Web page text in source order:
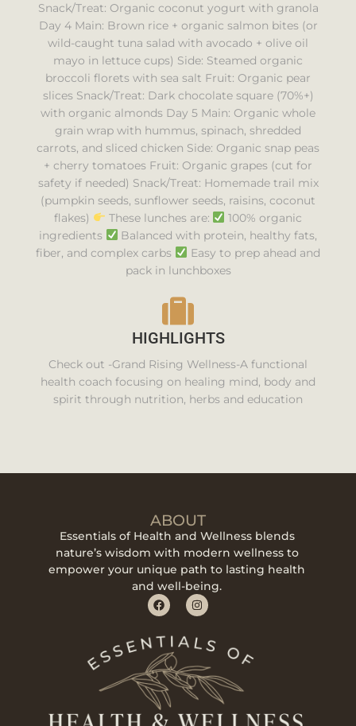
Snack/Treat: Organic coconut yogurt with granola
Day 4 Main: Brown rice + organic salmon bites (or
wild-caught tuna salad with avocado + olive oil
mayo in lettuce cups) Side: Steamed organic
broccoli florets with sea salt Fruit: Organic pear
slices Snack/Treat: Dark chocolate square (70%+)
with organic almonds Day 5 Main: Organic whole
grain wrap with hummus, spinach, shredded
carrots, and sliced chicken Side: Organic snap peas
+ cherry tomatoes Fruit: Organic grapes (cut for
safety if needed) Snack/Treat: Homemade trail mix
(pumpkin seeds, sunflower seeds, raisins, coconut
flakes)
These lunches are:
100% organic
ingredients
Balanced with protein, healthy fats,
fiber, and complex carbs
Easy to prep ahead and
pack in lunchboxes
HIGHLIGHTS
Check out -Grand Rising Wellness-A functional
health coach focusing on healing mind, body and
spirit through nutrition, herbs and education
ABOUT
Essentials of Health and Wellness blends
nature’s wisdom with modern wellness to
empower your unique path to lasting health
and well-being.